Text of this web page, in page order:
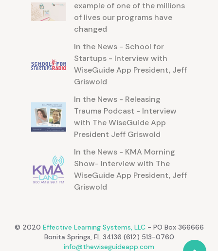
example of one of the millions
of lives our programs have
changed
In the News - School for
Startups - Interview with
WiseGuide App President, Jeff
Griswold
In the News - Releasing
Trauma Podcast - Interview
with The WiseGuide App
President Jeff Griswold
In the News - KMA Morning
Show- Interview with The
WiseGuide App President, Jeff
Griswold
© 2020 Effective Learning Systems, LLC- PO Box 366666
Bonita Springs, FL 34136 (612) 513-0760
info@thewiseguideapp.com